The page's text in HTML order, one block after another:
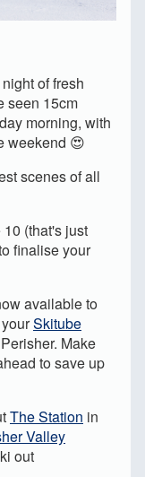
of fresh
seen 15cm
morning, with
weekend 😍
scenes of all
(that's just
finalise your
available to
Skitube
Make
to save up
The Station in
Valley
out